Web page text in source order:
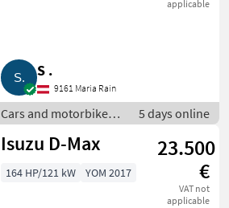
applicable
S .
9161 Maria Rain
Cars and motorbikes /
Off-road cars
5 days online
Isuzu D-Max
23.500
€
VAT not
applicable
164 HP/121 kW YOM 2017